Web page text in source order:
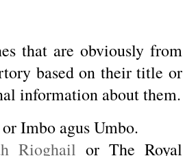
that are obviously from
based on their title or
information about them.
Imbo agus Umbo.
Rioghail or The Royal